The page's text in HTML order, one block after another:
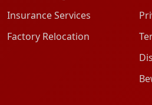
Insurance Services
Factory Relocation